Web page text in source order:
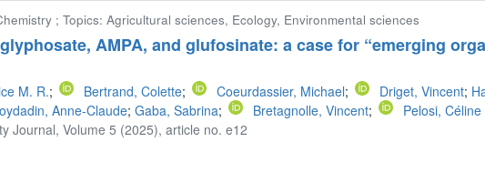
; Topics: Agricultural sciences, Ecology, Environmental sciences
AMPA, and glufosinate: a case for “emerging
M. R.; Bertrand, Colette; Coeurdassier, Michael; Driget, Vincent;
Anne-Claude; Gaba, Sabrina; Bretagnolle, Vincent;
Pelosi, Céline
Journal, Volume 5 (2025), article no. e12